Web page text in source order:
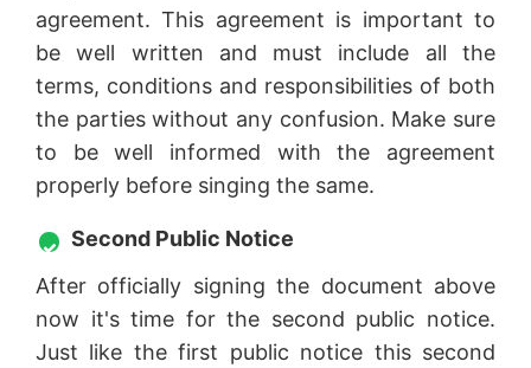
agreement. This agreement is important to
be well written and must include all the
terms, conditions and responsibilities of both
the parties without any confusion. Make sure
to be well informed with the agreement
properly before singing the same.
Second Public Notice
After officially signing the document above
now it's time for the second public notice.
Just like the first public notice this second